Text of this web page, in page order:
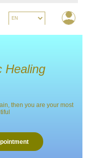
Healing
then you are your most